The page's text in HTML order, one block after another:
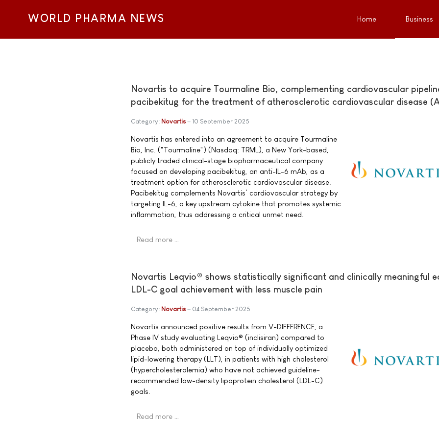
WORLD PHARMA NEWS Home Business
Novartis to acquire Tourmaline Bio, complementing cardiovascular
pacibekitug for the treatment of atherosclerotic cardiovascular disease
Category: Novartis 10 September 2025
Novartis has entered into an agreement to acquire Tourmaline
Bio, Inc. ("Tourmaline") (Nasdaq: TRML), a New York-based,
publicly traded clinical-stage biopharmaceutical company
focused on developing pacibekitug, an anti-IL-6 mAb, as a
treatment option for atherosclerotic cardiovascular disease.
Pacibekitug complements Novartis’ cardiovascular strategy by
targeting IL-6, a key upstream cytokine that promotes systemic
inflammation, thus addressing a critical unmet need.
Read more …
Novartis Leqvio® shows statistically significant and clinically meaningful
LDL-C goal achievement with less muscle pain
Category: Novartis 04 September 2025
Novartis announced positive results from V-DIFFERENCE, a
Phase IV study evaluating Leqvio® (inclisiran) compared to
placebo, both administered on top of individually optimized
lipid-lowering therapy (LLT), in patients with high cholesterol
(hypercholesterolemia) who have not achieved guideline-
recommended low-density lipoprotein cholesterol (LDL-C)
goals.
Read more …